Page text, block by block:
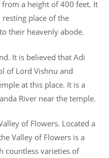
a height of 400 feet. It
place of the
their heavenly abode.
It is believed that Adi
of Lord Vishnu and
at this place. It is a
River near the temple.
of Flowers. Located a
Valley of Flowers is a
countless varieties of